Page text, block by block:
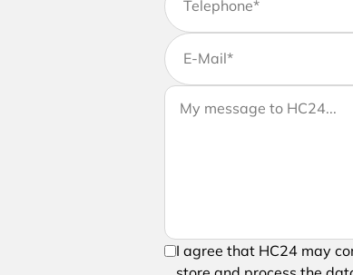
Telephone*
E-Mail*
If you would like to send us
message to your request
Your message to HC24
In order to be able to send
I agree that HC24 may